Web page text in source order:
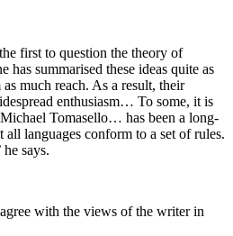
first to question the theory of
has summarised these ideas quite as
much reach. As a result, their
enthusiasm… To some, it is
Tomasello… has been a long-
languages conform to a set of rules.
he says.
with the views of the writer in